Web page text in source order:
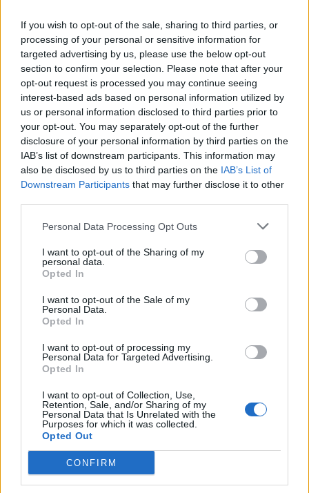
If you wish to opt-out of the sale, sharing to third parties, or
processing of your personal or sensitive information for
targeted advertising by us, please use the below opt-out
section to confirm your selection. Please note that after your
opt-out request is processed you may continue seeing
interest-based ads based on personal information utilized by
us or personal information disclosed to third parties prior to
your opt-out. You may separately opt-out of the further
disclosure of your personal information by third parties on the
IAB’s list of downstream participants. This information may
also be disclosed by us to third parties on the IAB’s List of
Downstream Participants that may further disclose it to other
Personal Data Processing Opt Outs
I want to opt-out of the Sharing of my
personal data.
Opted In
I want to opt-out of the Sale of my
Personal Data.
Opted In
I want to opt-out of processing my
Personal Data for Targeted Advertising.
Opted In
I want to opt-out of Collection, Use,
Retention, Sale, and/or Sharing of my
Personal Data that Is Unrelated with the
Purposes for which it was collected.
Opted Out
CONFIRM
The smash-hit TV show returned to screenson
Monday , 13 months after the sixth season’s finale.
It chronicles the trials of several factions and would-be
leaders battling to gain control of the Iron Throne.